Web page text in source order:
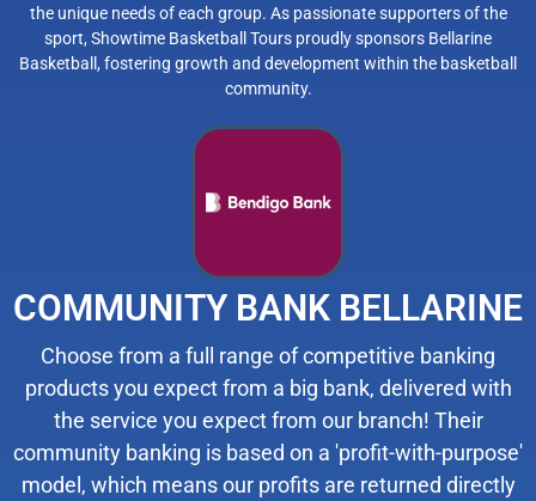
the unique needs of each group. As passionate supporters of the
sport, Showtime Basketball Tours proudly sponsors Bellarine
Basketball, fostering growth and development within the basketball
community.
COMMUNITY BANK BELLARINE
Choose from a full range of competitive banking
products you expect from a big bank, delivered with
the service you expect from our branch! Their
community banking is based on a 'profit-with-purpose'
model, which means our profits are returned directly